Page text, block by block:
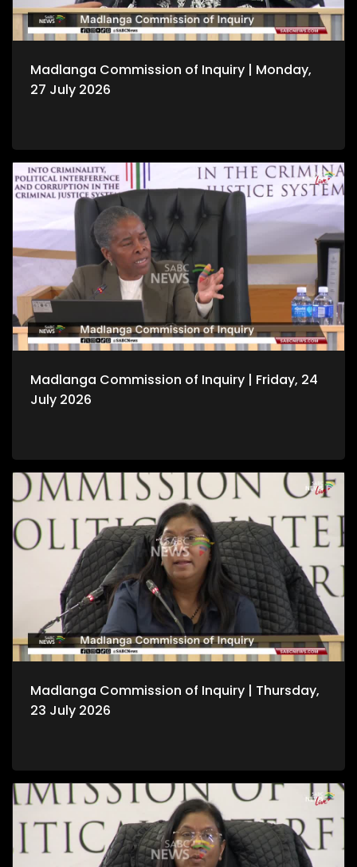
Madlanga Commission of Inquiry | Monday,
27 July 2026
Madlanga Commission of Inquiry | Friday, 24
July 2026
Madlanga Commission of Inquiry | Thursday,
23 July 2026